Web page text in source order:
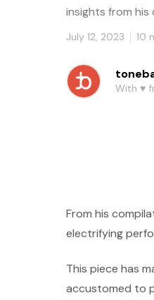
insights from his
July 12, 2023 10
With ♥️
From his
electrifying
This piece has
accustomed to